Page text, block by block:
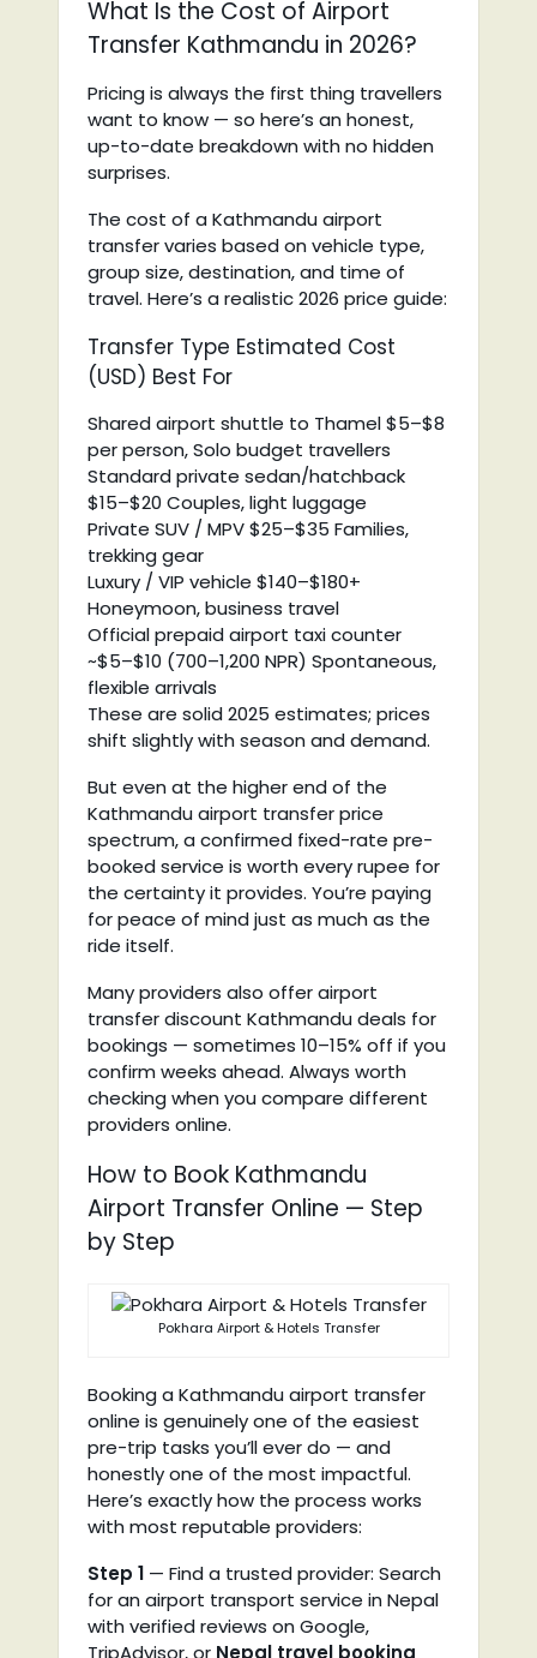
What Is the Cost of Airport
Transfer Kathmandu in 2026?
Pricing is always the first thing travellers
want to know — so here’s an honest,
up-to-date breakdown with no hidden
surprises.
The cost of a Kathmandu airport
transfer varies based on vehicle type,
group size, destination, and time of
travel. Here’s a realistic 2026 price guide:
Transfer Type Estimated Cost
(USD) Best For
Shared airport shuttle to Thamel $5–$8
per person, Solo budget travellers
Standard private sedan/hatchback
$15–$20 Couples, light luggage
Private SUV / MPV $25–$35 Families,
trekking gear
Luxury / VIP vehicle $140–$180+
Honeymoon, business travel
Official prepaid airport taxi counter
~$5–$10 (700–1,200 NPR) Spontaneous,
flexible arrivals
These are solid 2025 estimates; prices
shift slightly with season and demand.
But even at the higher end of the
Kathmandu airport transfer price
spectrum, a confirmed fixed-rate pre-
booked service is worth every rupee for
the certainty it provides. You’re paying
for peace of mind just as much as the
ride itself.
Many providers also offer airport
transfer discount Kathmandu deals for
bookings — sometimes 10–15% off if you
confirm weeks ahead. Always worth
checking when you compare different
providers online.
How to Book Kathmandu
Airport Transfer Online — Step
by Step
Pokhara Airport & Hotels Transfer
Booking a Kathmandu airport transfer
online is genuinely one of the easiest
pre-trip tasks you’ll ever do — and
honestly one of the most impactful.
Here’s exactly how the process works
with most reputable providers:
Step 1— Find a trusted provider: Search
for an airport transport service in Nepal
with verified reviews on Google,
TripAdvisor, or Nepal travel booking